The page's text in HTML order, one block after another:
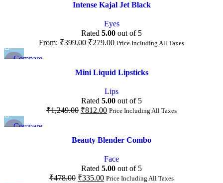
Intense Kajal Jet Black
Eyes
Rated 5.00 out of 5
From: ₹399.00 ₹279.00 Price Including All Taxes
Compare
Mini Liquid Lipsticks
Lips
Rated 5.00 out of 5
₹1,249.00 ₹812.00 Price Including All Taxes
Compare
Beauty Blender Combo
Face
Rated 5.00 out of 5
₹478.00 ₹335.00 Price Including All Taxes